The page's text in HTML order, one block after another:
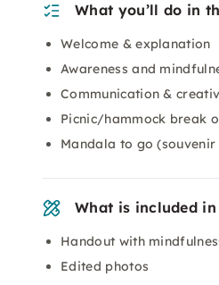
What you’ll do in
Welcome & explanation
Awareness and
Communication &
Picnic/hammock break
Mandala to go
What is included in
Handout with
Edited photos